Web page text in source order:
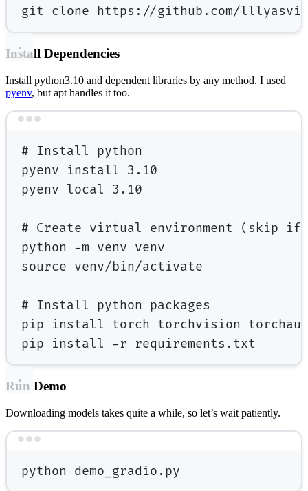
git
clone https://github.com/
Install Dependencies
Install python3.10 and dependent libraries by any method. I used
pyenv, but apt handles it too.
# Install python
pyenv
install
3.10
pyenv
local 3.10
# Create virtual environment (skip
python
-m venv
venv
source
venv/bin/activate
# Install python packages
pip
install torch torchvision
pip
install -r requirements.txt
Run Demo
Downloading models takes quite a while, so let’s wait patiently.
python demo_gradio.py